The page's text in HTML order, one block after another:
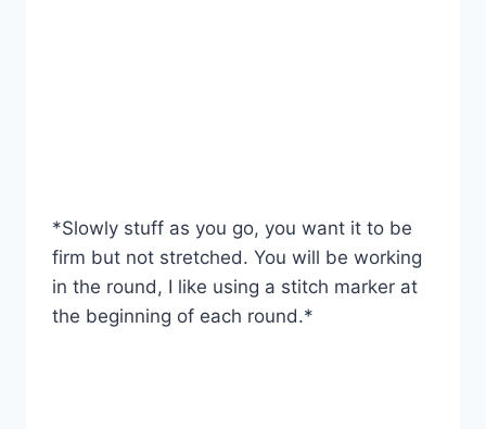
*Slowly stuff as you go, you want it to be
firm but not stretched. You will be working
in the round, I like using a stitch marker at
the beginning of each round.*